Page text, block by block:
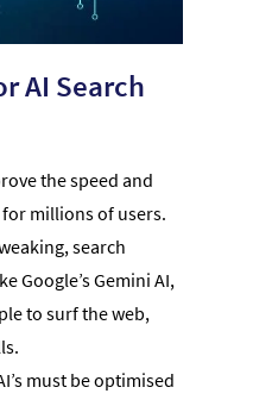
AI Search
the speed and
millions of users.
search
Google’s Gemini AI,
to surf the web,
must be optimised